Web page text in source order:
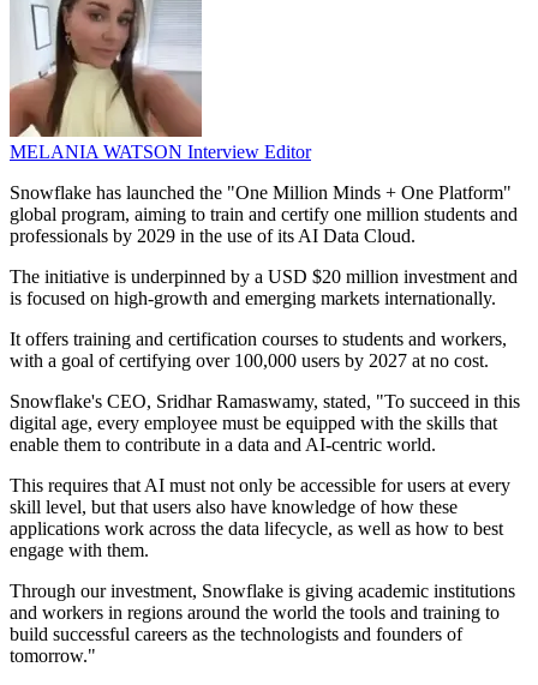
MELANIA WATSON Interview Editor
Snowflake has launched the "One Million Minds + One Platform"
global program, aiming to train and certify one million students and
professionals by 2029 in the use of its AI Data Cloud.
The initiative is underpinned by a USD $20 million investment and
is focused on high-growth and emerging markets internationally.
It offers training and certification courses to students and workers,
with a goal of certifying over 100,000 users by 2027 at no cost.
Snowflake's CEO, Sridhar Ramaswamy, stated, "To succeed in this
digital age, every employee must be equipped with the skills that
enable them to contribute in a data and AI-centric world.
This requires that AI must not only be accessible for users at every
skill level, but that users also have knowledge of how these
applications work across the data lifecycle, as well as how to best
engage with them.
Through our investment, Snowflake is giving academic institutions
and workers in regions around the world the tools and training to
build successful careers as the technologists and founders of
tomorrow."